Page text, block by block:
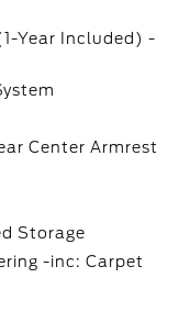
Year Included) -
Center Armrest
Storage
-inc: Carpet